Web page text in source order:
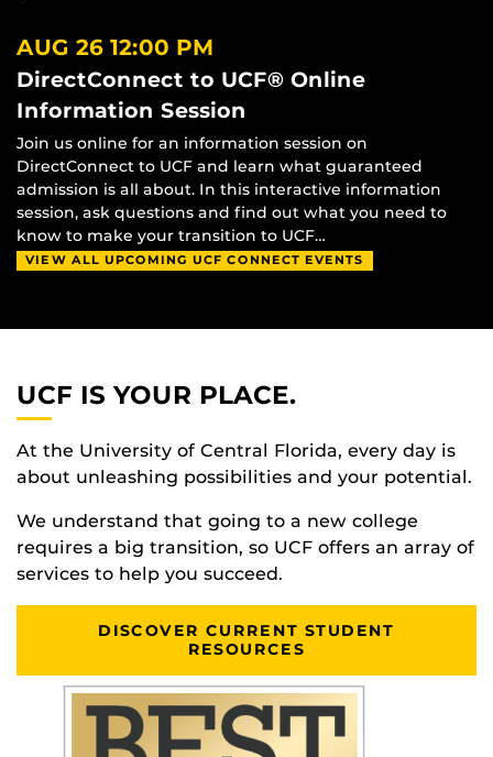
AUG 26 12:00 PM
DirectConnect to UCF® Online
Information Session
Join us online for an information session on
DirectConnect to UCF and learn what guaranteed
admission is all about. In this interactive information
session, ask questions and find out what you need to
know to make your transition to UCF…
VIEW ALL UPCOMING UCF CONNECT EVENTS
UCF IS YOUR PLACE.
At the University of Central Florida, every day is
about unleashing possibilities and your potential.
We understand that going to a new college
requires a big transition, so UCF offers an array of
services to help you succeed.
DISCOVER CURRENT STUDENT
RESOURCES